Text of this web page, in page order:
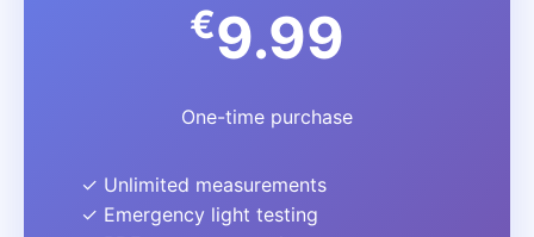
€9.99
One-time purchase
✓ Unlimited measurements
✓ Emergency light testing